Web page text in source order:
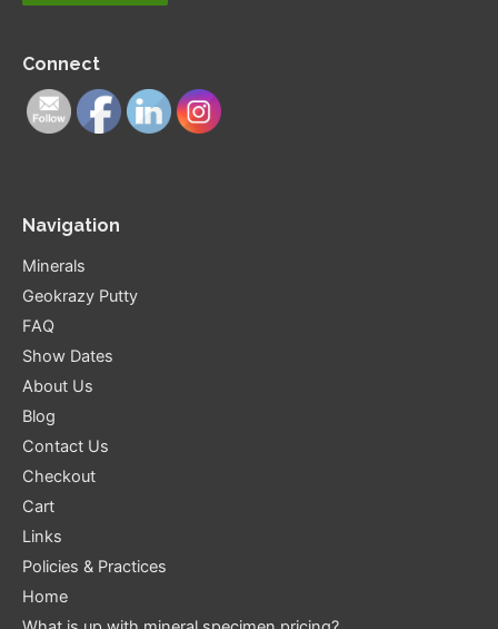
Connect
Navigation
Minerals
Geokrazy Putty
FAQ
Show Dates
About Us
Blog
Contact Us
Checkout
Cart
Links
Policies & Practices
Home